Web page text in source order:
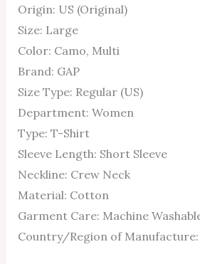
Origin: US (Original)
Size: Large
Color: Camo, Multi
Brand: GAP
Size Type: Regular (US)
Department: Women
Type: T-Shirt
Sleeve Length: Short Sleeve
Neckline: Crew Neck
Material: Cotton
Garment Care: Machine
Country/Region of